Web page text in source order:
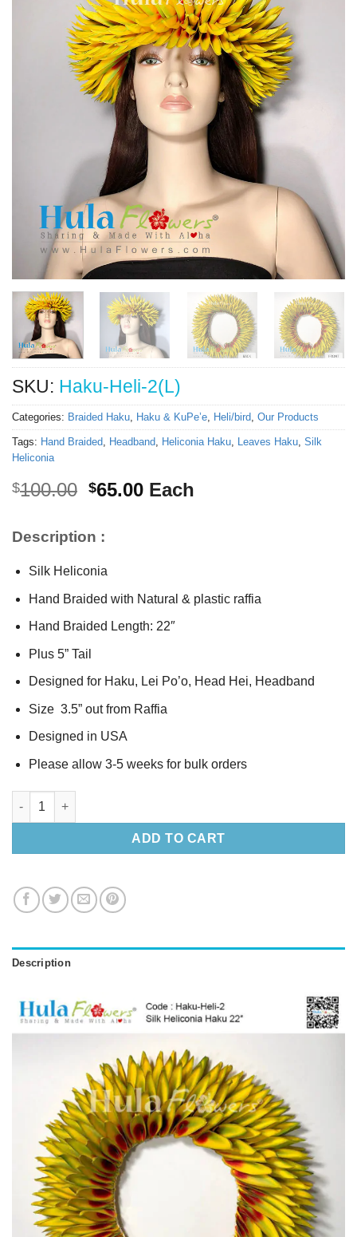
SKU: Haku-Heli-2(L)
Categories: Braided Haku, Haku & KuPe’e, Heli/bird, Our Products
Tags: Hand Braided, Headband, Heliconia Haku, Leaves Haku, Silk
Heliconia
$100.00 Original
$100.00.
$65.00Current
Each
Description :
Silk Heliconia
Hand Braided with Natural & plastic raffia
Hand Braided Length: 22″
Plus 5” Tail
Designed for Haku, Lei Po’o, Head Hei, Headband
Size 3.5” out from Raffia
Designed in USA
Please allow 3-5 weeks for bulk orders
Silk Heliconia Haku 22″ (L) quantity
ADD TO CART
Description